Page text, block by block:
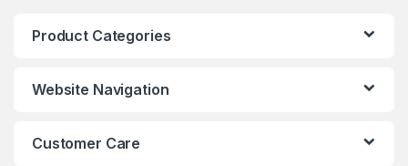
Product Categories
Website Navigation
Customer Care